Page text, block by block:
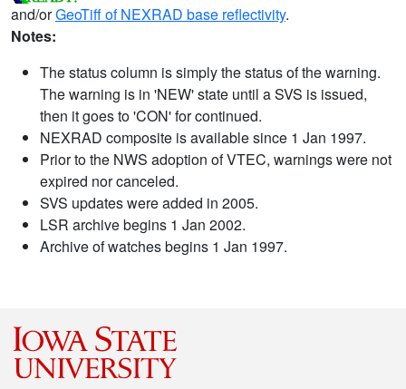
and/orGeoTiff of NEXRAD base reflectivity.
Notes:
The status column is simply the status of the warning.
The warning is in 'NEW' state until a SVS is issued,
then it goes to 'CON' for continued.
NEXRAD composite is available since 1 Jan 1997.
Prior to the NWS adoption of VTEC, warnings were not
expired nor canceled.
SVS updates were added in 2005.
LSR archive begins 1 Jan 2002.
Archive of watches begins 1 Jan 1997.